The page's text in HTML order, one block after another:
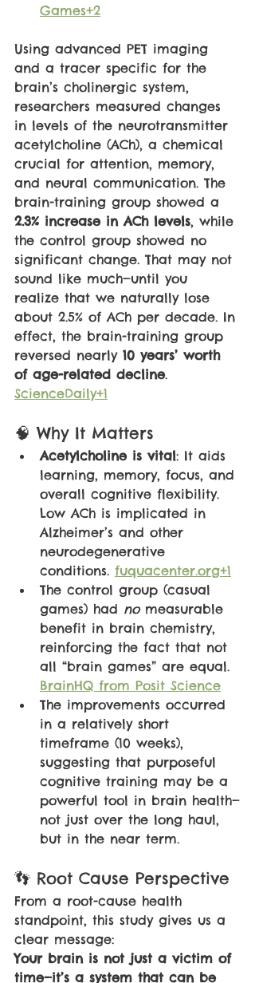
Games+2
Using advanced PET imaging
and a tracer specific for the
brain’s cholinergic system,
researchers measured changes
in levels of the neurotransmitter
acetylcholine (ACh), a chemical
crucial for attention, memory,
and neural communication. The
brain-training group showed a
2.3% increase in ACh levels, while
the control group showed no
significant change. That may not
sound like much—until you
realize that we naturally lose
about 2.5% of ACh per decade. In
effect, the brain-training group
reversed nearly 10 years’ worth
of age-related decline.
ScienceDaily+1
🧠 Why It Matters
Acetylcholine is vital: It aids
learning, memory, focus, and
overall cognitive flexibility.
Low ACh is implicated in
Alzheimer’s and other
neurodegenerative
conditions. fuquacenter.org+1
The control group (casual
games) had no measurable
benefit in brain chemistry,
reinforcing the fact that not
all “brain games” are equal.
BrainHQ from Posit Science
The improvements occurred
in a relatively short
timeframe (10 weeks),
suggesting that purposeful
cognitive training may be a
powerful tool in brain health—
not just over the long haul,
but in the near term.
👣 Root Cause Perspective
From a root-cause health
standpoint, this study gives us a
clear message:
Your brain is not just a victim of
time—it’s a system that can be